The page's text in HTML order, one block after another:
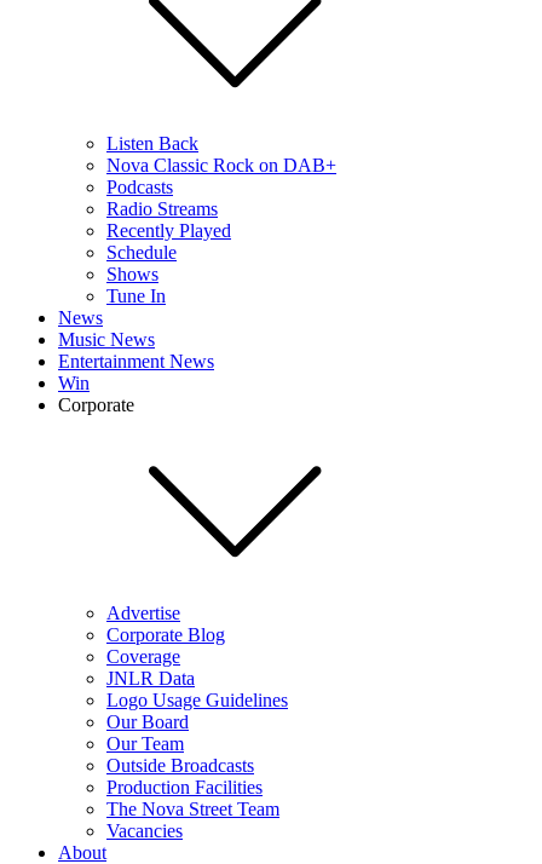
Listen Back
Nova Classic Rock on DAB+
Podcasts
Radio Streams
Recently Played
Schedule
Shows
Tune In
News
Music News
Entertainment News
Win
Corporate
Advertise
Corporate Blog
Coverage
JNLR Data
Logo Usage Guidelines
Our Board
Our Team
Outside Broadcasts
Production Facilities
The Nova Street Team
Vacancies
About